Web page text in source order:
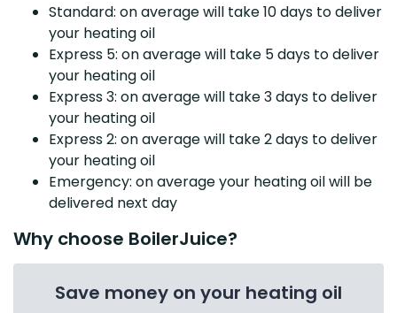
Standard: on average will take 10 days to deliver
your heating oil
Express 5: on average will take 5 days to deliver
your heating oil
Express 3: on average will take 3 days to deliver
your heating oil
Express 2: on average will take 2 days to deliver
your heating oil
Emergency: on average your heating oil will be
delivered next day
Why choose BoilerJuice?
Save money on your heating oil